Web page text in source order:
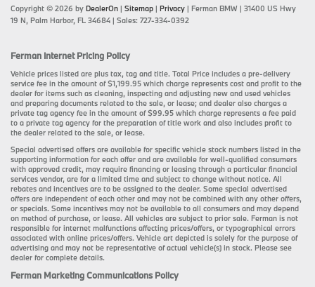
Copyright © 2026 by DealerOn | Sitemap | Privacy | Ferman BMW | 31400 US Hwy
19 N, Palm Harbor, FL 34684 | Sales: 727-334-0392
Ferman Internet Pricing Policy
Vehicle prices listed are plus tax, tag and title. Total Price includes a pre-delivery
service fee in the amount of $1,199.95 which charge represents cost and profit to the
dealer for items such as cleaning, inspecting and adjusting new and used vehicles
and preparing documents related to the sale, or lease; and dealer also charges a
private tag agency fee in the amount of $99.95 which charge represents a fee paid
to a private tag agency for the preparation of title work and also includes profit to
the dealer related to the sale, or lease.
Special advertised offers are available for specific vehicle stock numbers listed in the
supporting information for each offer and are available for well-qualified consumers
with approved credit, may require financing or leasing through a particular financial
services vendor, are for a limited time and subject to change without notice. All
rebates and incentives are to be assigned to the dealer. Some special advertised
offers are independent of each other and may not be combined with any other offers,
or specials. Some incentives may not be available to all consumers and may depend
on method of purchase, or lease. All vehicles are subject to prior sale. Ferman is not
responsible for internet malfunctions affecting prices/offers, or typographical errors
associated with online prices/offers. Vehicle art depicted is solely for the purpose of
advertising and may not be representative of actual vehicle(s) in stock. Please see
dealer for complete details.
Ferman Marketing Communications Policy